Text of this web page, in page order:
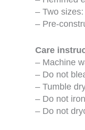
– Two
– Pre-
Care
– Machine
– Do not
– Tumble
– Do not iron
– Do not